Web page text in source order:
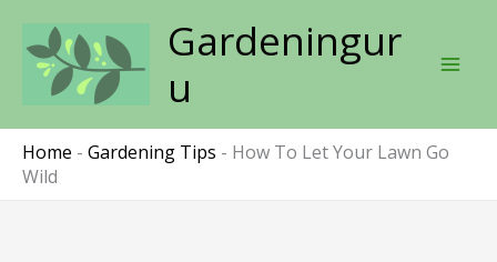
content
Gardeningur
u
Home - Gardening Tips - How To Let Your Lawn Go
Wild